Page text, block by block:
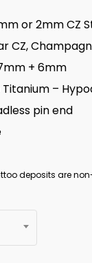
or 2mm CZ
CZ,
+ 6mm
–
pin end
deposits are